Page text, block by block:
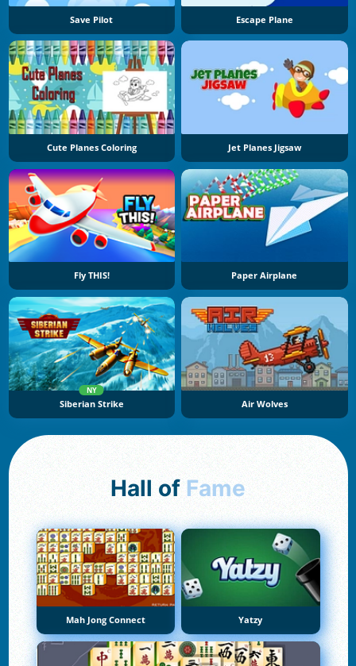
Save Pilot Escape Plane
Cute Planes Coloring Jet Planes Jigsaw
Fly THIS! Paper Airplane
NY
Siberian Strike Air Wolves
Hall of Fame
Mah Jong Connect Yatzy